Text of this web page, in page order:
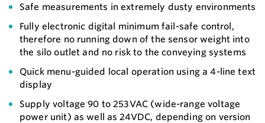
Safe measurements in extremely dusty environments
Fully electronic digital minimum fail-safe control,
therefore no running down of the sensor weight into
the silo outlet and no risk to the conveying systems
Quick menu-guided local operation using a 4-line text
display
Supply voltage 90 to 253VAC (wide-range voltage
power unit) as well as 24VDC, depending on version